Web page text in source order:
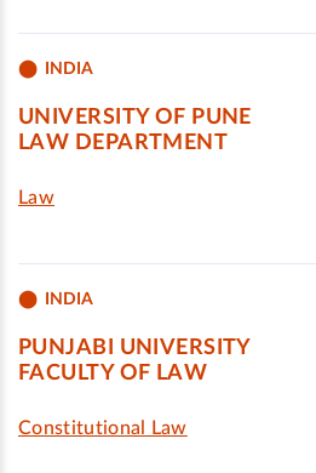
INDIA
UNIVERSITY OF PUNE
LAW DEPARTMENT
Law
INDIA
PUNJABI UNIVERSITY
FACULTY OF LAW
Constitutional Law